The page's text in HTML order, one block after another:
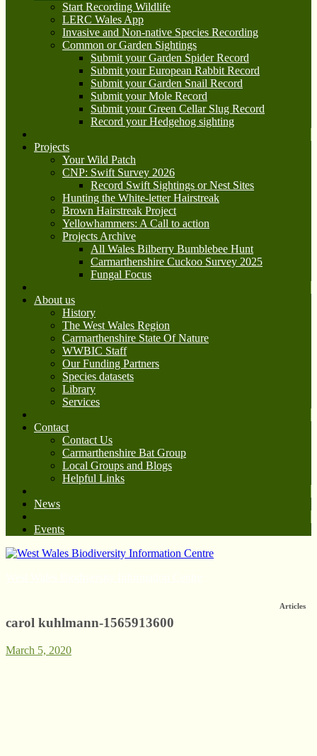
Start Recording Wildlife
LERC Wales App
Invasive and Non-native Species Recording
Common or Garden Sightings
Submit your Garden Spider Record
Submit your European Rabbit Record
Submit your Garden Snail Record
Submit your Mole Record
Submit your Green Cellar Slug Record
Record your Hedgehog sighting
Projects
Your Wild Patch
CNP: Swift Survey 2026
Record Swift Sightings or Nest Sites
Hunting the White-letter Hairstreak
Brown Hairstreak Project
Yellowhammers: A Call to action
Projects Archive
All Wales Bilberry Bumblebee Hunt
Carmarthenshire Cuckoo Survey 2025
Fungal Focus
About us
History
The West Wales Region
Carmarthenshire State Of Nature
WWBIC Staff
Our Funding Partners
Species datasets
Library
Services
Contact
Contact Us
Carmarthenshire Bat Group
Local Groups and Blogs
Helpful Links
News
Events
carol kuhlmann-1565913600
March 5, 2020
Articles